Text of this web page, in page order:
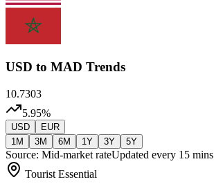
USD to MAD Trends
10.7303
5.95%
USD
EUR
1M
3M 6M 1Y 3Y 5Y
Source: Mid-market rateUpdated every 15 mins
Tourist Essential